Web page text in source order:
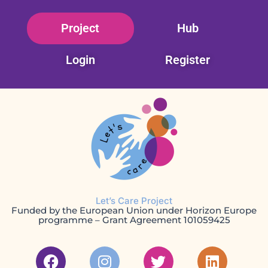
Project Hub
Login Register
Let’s Care Project
Funded by the European Union under Horizon Europe
programme – Grant Agreement 101059425
F
I
T
L